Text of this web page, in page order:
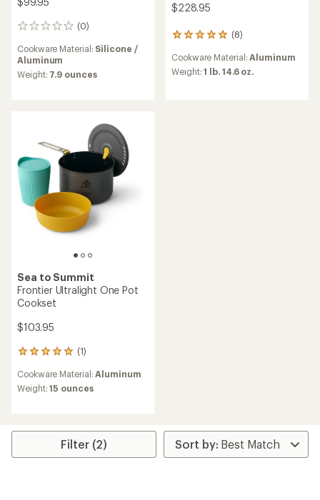
(0)
0
Cookware Material: Silicone /
Aluminum
Weight: 7.9 ounces
$228.95
(8)
8
with
an
Cookware Material: Aluminum
Weight:1 lb. 14.6 oz.
Sea to Summit
Frontier Ultralight One Pot
Cookset
$103.95
(1)
1
with
an
5.0
of
Cookware Material:Aluminum
Weight:15 ounces
Filter (2)